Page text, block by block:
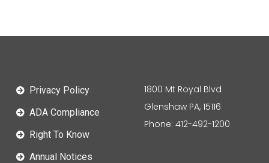
Privacy Policy
ADA Compliance
Right To Know
Annual Notices
1800 Mt Royal Blvd
Glenshaw PA, 15116
Phone: 412-492-1200